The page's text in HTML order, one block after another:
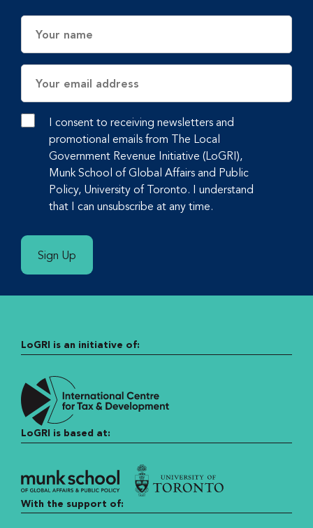
Address
I consent to receiving newsletters and
promotional emails from The Local
Government Revenue Initiative (LoGRI),
Munk School of Global Affairs and Public
Policy, University of Toronto. I understand
that I can unsubscribe at any time.
Sign Up
LoGRI is an initiative of:
LoGRI is based at:
With the support of: